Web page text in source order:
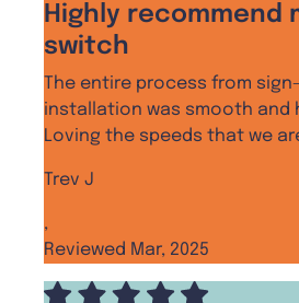
Highly recommend
switch
The entire process from
installation was smooth and
Loving the speeds that we
Trev J
,
Reviewed Mar, 2025